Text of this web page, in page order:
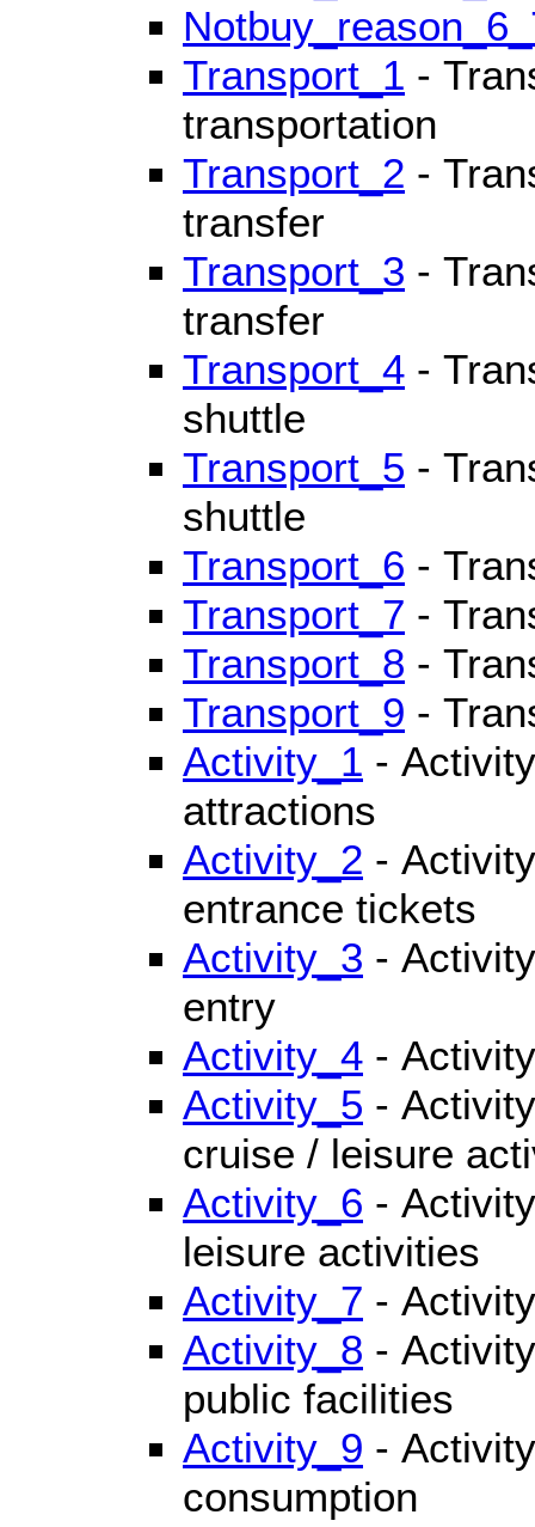
Transport_1 -
transportation
Transport_2 -
transfer
Transport_3 -
transfer
Transport_4 -
shuttle
Transport_5 -
shuttle
Transport_6 -
Transport_7 -
Transport_8 -
Transport_9 -
Activity_1 -
attractions
Activity_2 -
entrance tickets
Activity_3 -
entry
Activity_4 -
Activity_5 -
cruise / leisure
Activity_6 -
leisure activities
Activity_7 -
Activity_8 -
public facilities
Activity_9 -
consumption